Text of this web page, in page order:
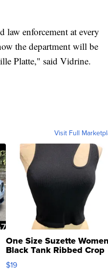
law enforcement at every
the department will be
Platte," said Vidrine.
Visit Full
One Size Suzette
Black Tank Ribbed Crop
Asymmetrical ...
$19